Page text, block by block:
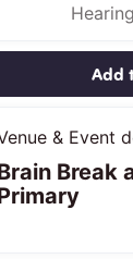
Add
& Event
Break